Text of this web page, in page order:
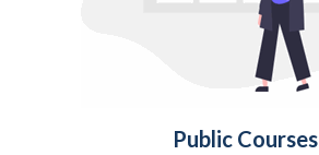
Public Courses